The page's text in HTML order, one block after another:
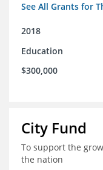
See All Grants for
2018
Education
$300,000
City Fund
To support the
the nation